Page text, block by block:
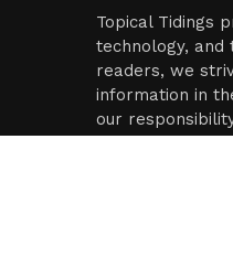
Topical Tidings
technology, and
readers, we
information in
our